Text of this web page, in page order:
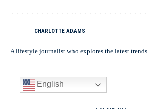
CHARLOTTE ADAMS
A lifestyle journalist who explores the latest trends.
English